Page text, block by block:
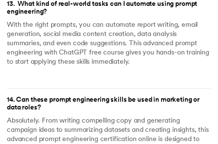
13. What kind of real-world tasks can I automate using prompt
engineering?
With the right prompts, you can automate report writing, email
generation, social media content creation, data analysis
summaries, and even code suggestions. This advanced prompt
engineering with ChatGPT free course gives you hands-on training
to start applying these skills immediately.
14.Can these prompt engineering skills be used in marketing or
data roles?
Absolutely. From writing compelling copy and generating
campaign ideas to summarizing datasets and creating insights, this
advanced prompt engineering certification online is designed to